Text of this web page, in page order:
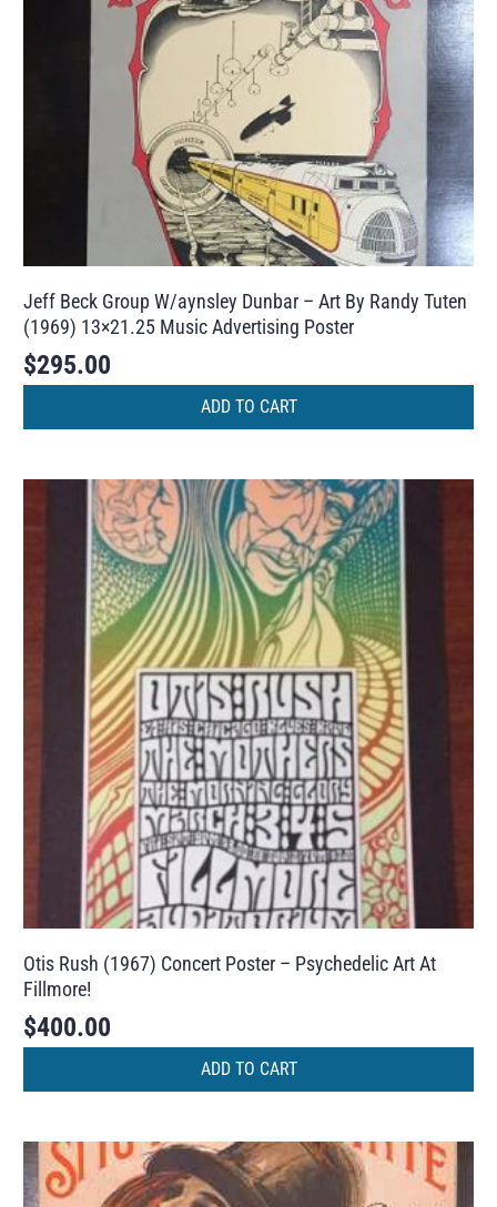
Jeff Beck Group W/aynsley Dunbar – Art By Randy Tuten
(1969) 13×21.25 Music Advertising Poster
$295.00
ADD TO CART
Otis Rush (1967) Concert Poster – Psychedelic Art At
Fillmore!
$400.00
ADD TO CART